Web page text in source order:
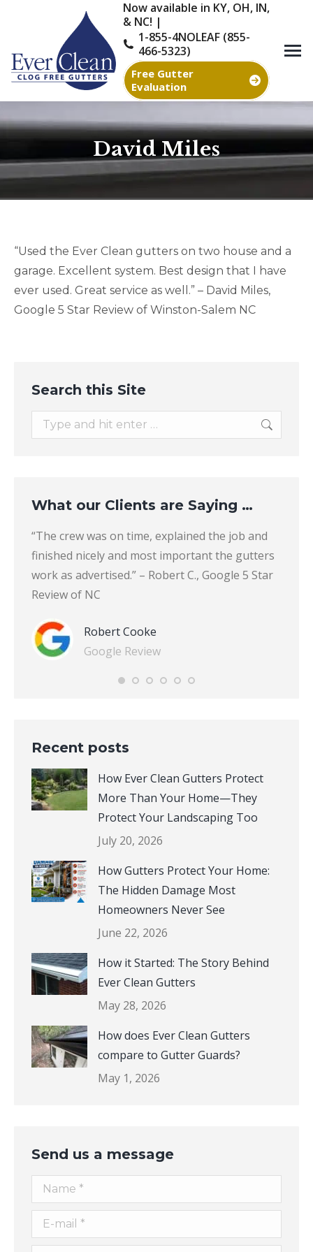
Now available in KY, OH, IN,
& NC! |
1-855-4NOLEAF (855-
466-5323)
Free Gutter
Evaluation
David Miles
You are here:
“Used the Ever Clean gutters on two house and a
garage. Excellent system. Best design that I have
ever used. Great service as well.” – David Miles,
Google 5 Star Review of Winston-Salem NC
Search this Site
Search:
What our Clients are Saying …
“The crew was on time, explained the job and
finished nicely and most important the gutters
work as advertised.” – Robert C., Google 5 Star
Review of NC
Robert Cooke
Google Review
Recent posts
How Ever Clean Gutters Protect
More Than Your Home—They
Protect Your Landscaping Too
July 20, 2026
How Gutters Protect Your Home:
The Hidden Damage Most
Homeowners Never See
June 22, 2026
How it Started: The Story Behind
Ever Clean Gutters
May 28, 2026
How does Ever Clean Gutters
compare to Gutter Guards?
May 1, 2026
Send us a message
Name *
E-mail *